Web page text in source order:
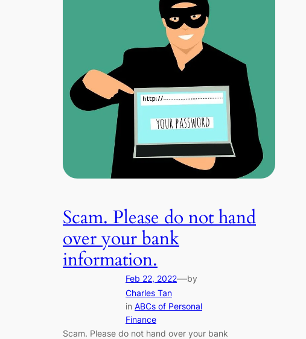
Scam. Please do not hand
over your bank
information.
Feb 22, 2022—by
Charles Tan
in ABCs of Personal
Finance
Scam. Please do not hand over your bank